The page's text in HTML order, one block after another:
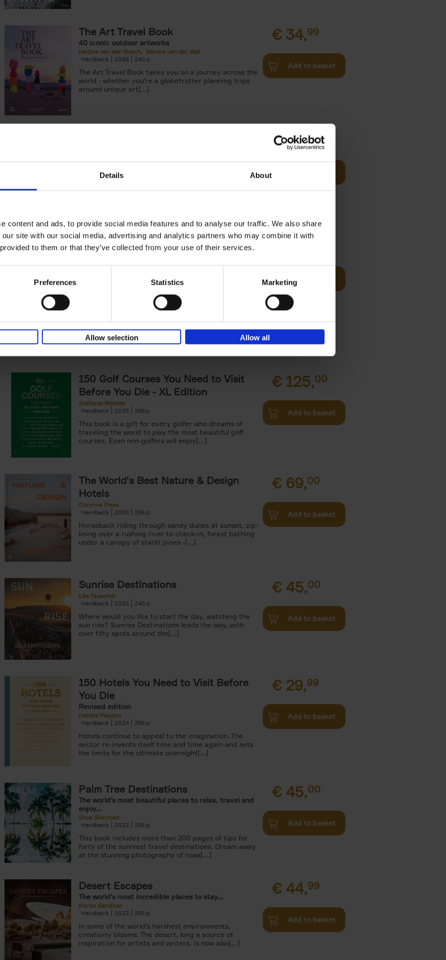
Details About
content and ads, to provide social media features and to analyse our traffic. We also share
site with our social media, advertising and analytics partners who may combine it with
to them or that they’ve collected from your use of their services.
Preferences Statistics Marketing
Allow selection Allow all
The Art Travel Book
40 iconic outdoor artworks
Nadine van den Bosch
Nienke van der Wal
Hardback
2026 240
The Art Travel Book takes you on a journey across the
world - whether you're a globetrotter planning trips
around unique art[...]
€ 34,99
Add to basket
Léa Teuscher
themed travel guides, this book will submerge you in
€29,99
The New York Bucket List
York
99 insider tips and fun facts Organized by theme and
150 Golf Courses You Need to Visit
Before You Die - XL Edition
Stefanie Waldek
Hardback
2025 288
This book is a gift for every golfer who dreams of
traveling the world to play the most beautiful golf
courses. Even non-golfers will enjoy[...]
€ 125,00
Add to basket
The World's Best Nature & Design
Hotels
Corynne Pless
Hardback
2025 256
Horseback riding through sandy dunes at sunset, zip-
lining over a rushing river to check-in, forest bathing
under a canopy of starlit pines -[...]
€ 69,00
Add to basket
Sunrise Destinations
Léa Teuscher
Hardback
2025 240
Where would you like to start the day, watching the
sun rise? Sunrise Destinations leads the way, with
over fifty spots around the[...]
€ 45,00
Add to basket
150 Hotels You Need to Visit Before
You Die
Revised edition
Debbie Pappyn
Hardback
2024 256
Hotels continue to appeal to the imagination. The
sector re-invents itself time and time again and sets
the limits for the ultimate overnight[...]
€ 29,99
Add to basket
Palm Tree Destinations
The world's most beautiful places to relax, travel and
enjoy...
Skye Sherman
Hardback
2023 256
This book includes more than 200 pages of tips for
forty of the sunniest travel destinations. Dream away
at the stunning photography of rows[...]
€ 45,00
Add to basket
Desert Escapes
The world's most incredible places to stay...
Karen Gardiner
Hardback
2023 256
In some of the world's harshest environments,
creativity blooms. The desert, long a source of
inspiration for artists and writers, is now also[...]
€ 44,99
Add to basket